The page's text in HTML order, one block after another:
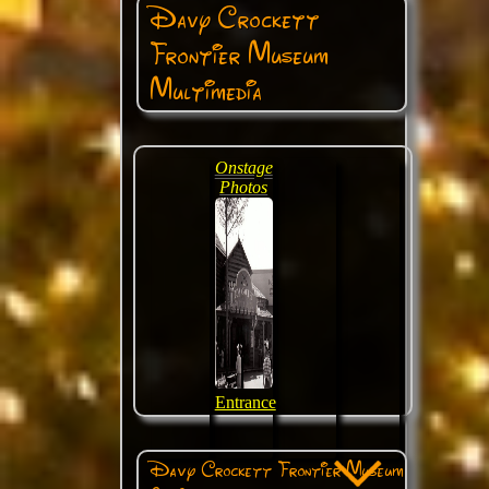
Davy Crockett
Frontier Museum
Multimedia
Onstage
Photos
Entrance
Davy Crockett Frontier Museum